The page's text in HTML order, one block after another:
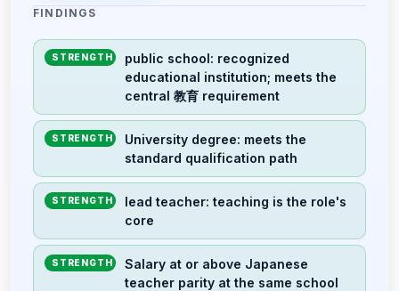
FINDINGS
STRENGTH
public school: recognized
educational institution; meets the
central 教育 requirement
STRENGTH
University degree: meets the
standard qualification path
STRENGTH
lead teacher: teaching is the role's
core
STRENGTH
Salary at or above Japanese
teacher parity at the same school